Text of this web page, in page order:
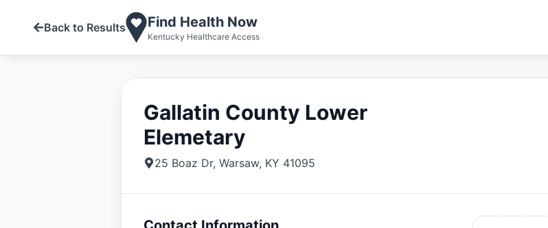
Back to Results Find Health Now
Kentucky Healthcare Access
Gallatin County Lower
Elemetary
25 Boaz Dr, Warsaw, KY 41095